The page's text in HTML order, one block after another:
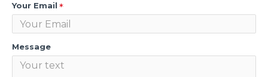
Your Email
Message